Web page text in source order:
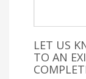
LET US
TO AN